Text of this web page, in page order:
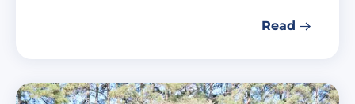
Read